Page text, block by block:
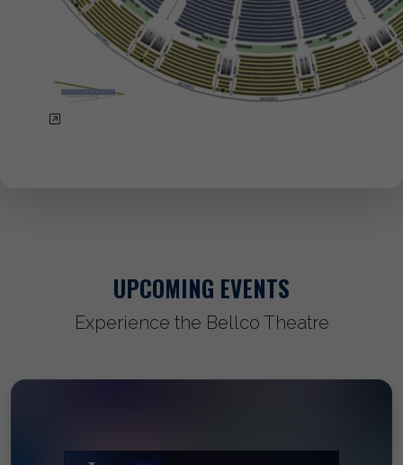
UPCOMING EVENTS
Experience the Bellco Theatre